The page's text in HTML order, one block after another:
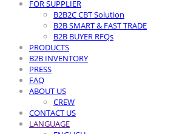
FOR SUPPLIER
B2B2C CBT Solution
B2B SMART & FAST TRADE
B2B BUYER RFQs
PRODUCTS
B2B INVENTORY
PRESS
FAQ
ABOUT US
CREW
CONTACT US
LANGUAGE